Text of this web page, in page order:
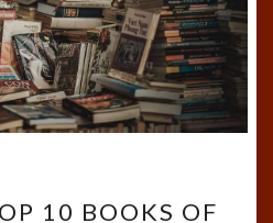
10 BOOKS OF